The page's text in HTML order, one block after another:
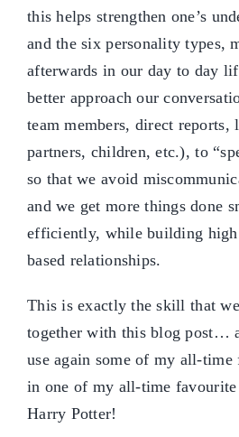
this helps strengthen one’s
and the six personality types,
afterwards in our day to day
better approach our
team members, direct reports,
partners, children, etc.), to
so that we avoid
and we get more things done
efficiently, while building
based relationships.
This is exactly the skill that
together with this blog post…
use again some of my all-time
in one of my all-time favourite
Harry Potter!